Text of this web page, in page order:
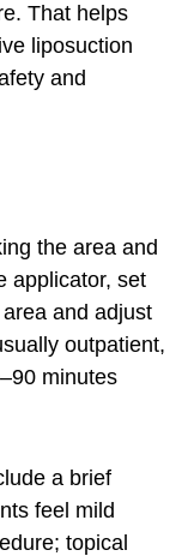
That helps
liposuction
and
the area and
applicator, set
and adjust
outpatient,
minutes
a brief
feel mild
topical